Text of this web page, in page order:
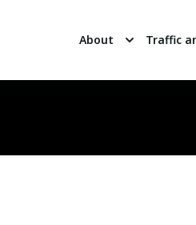
About Traffic